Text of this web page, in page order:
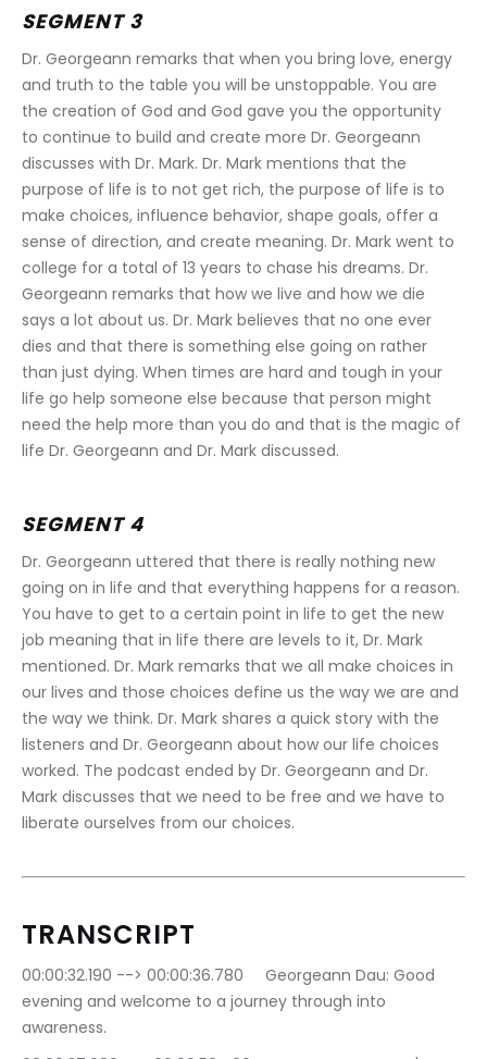
SEGMENT 3
Dr. Georgeann remarks that when you bring love, energy
and truth to the table you will be unstoppable. You are
the creation of God and God gave you the opportunity
to continue to build and create more Dr. Georgeann
discusses with Dr. Mark. Dr. Mark mentions that the
purpose of life is to not get rich, the purpose of life is to
make choices, influence behavior, shape goals, offer a
sense of direction, and create meaning. Dr. Mark went to
college for a total of 13 years to chase his dreams. Dr.
Georgeann remarks that how we live and how we die
says a lot about us. Dr. Mark believes that no one ever
dies and that there is something else going on rather
than just dying. When times are hard and tough in your
life go help someone else because that person might
need the help more than you do and that is the magic of
life Dr. Georgeann and Dr. Mark discussed.
SEGMENT 4
Dr. Georgeann uttered that there is really nothing new
going on in life and that everything happens for a reason.
You have to get to a certain point in life to get the new
job meaning that in life there are levels to it, Dr. Mark
mentioned. Dr. Mark remarks that we all make choices in
our lives and those choices define us the way we are and
the way we think. Dr. Mark shares a quick story with the
listeners and Dr. Georgeann about how our life choices
worked. The podcast ended by Dr. Georgeann and Dr.
Mark discusses that we need to be free and we have to
liberate ourselves from our choices.
TRANSCRIPT
00:00:32.190 --> 00:00:36.780	Georgeann Dau: Good
evening and welcome to a journey through into
awareness.